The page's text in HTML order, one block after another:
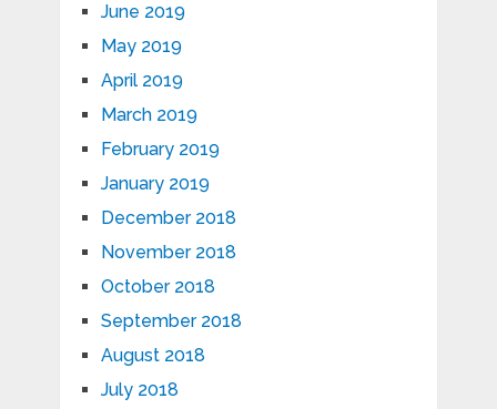
June 2019
May 2019
April 2019
March 2019
February 2019
January 2019
December 2018
November 2018
October 2018
September 2018
August 2018
July 2018